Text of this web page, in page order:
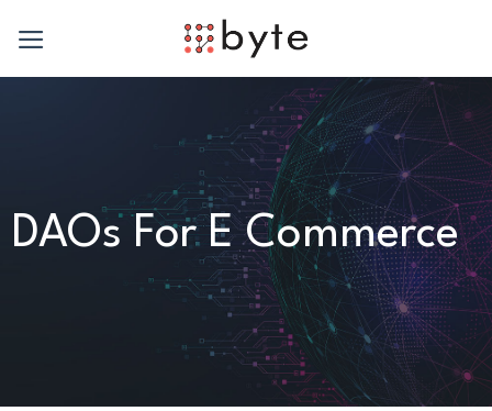
DAOs For E Commerce